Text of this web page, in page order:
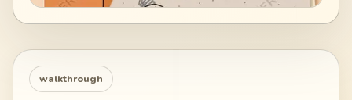
walkthrough